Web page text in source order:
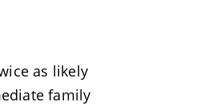
as likely
family